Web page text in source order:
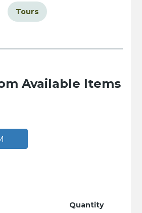
Tours
Available Items
Quantity